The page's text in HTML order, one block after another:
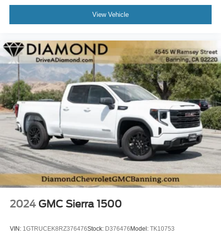
View Vehicle
2024 GMC Sierra 1500
VIN: 1GTRUCEK8RZ376476Stock: D376476Model: TK10753